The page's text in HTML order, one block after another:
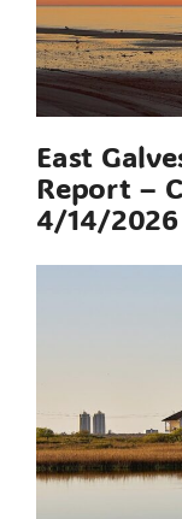
East
Report –
4/14/2026